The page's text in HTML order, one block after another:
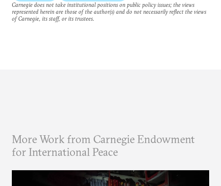
Carnegie does not take institutional positions on public policy issues; the views
represented herein are those of the author(s) and do not necessarily reflect the views
of Carnegie, its staff, or its trustees.
More Work from Carnegie Endowment
for International Peace